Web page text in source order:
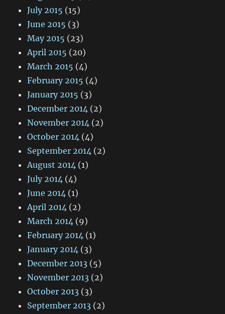
July 2015 (15)
June 2015 (3)
May 2015 (23)
April 2015 (20)
March 2015 (4)
February 2015 (4)
January 2015 (3)
December 2014 (2)
November 2014 (2)
October 2014 (4)
September 2014 (2)
August 2014 (1)
July 2014 (4)
June 2014 (1)
April 2014 (2)
March 2014 (9)
February 2014 (1)
January 2014 (3)
December 2013 (5)
November 2013 (2)
October 2013 (3)
September 2013 (2)